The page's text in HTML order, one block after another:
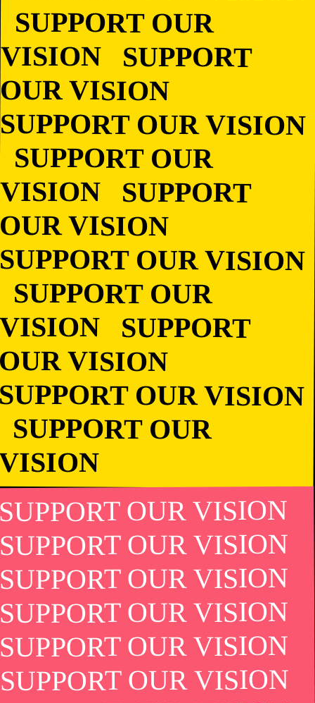
SUPPORT OUR
VISION SUPPORT
OUR VISION
SUPPORT OUR
VISION SUPPORT
OUR VISION
OUR
SUPPORT
VISION
OUR
OUR VISION
OUR VISION
OUR VISION
SUPPORT OUR VISION
SUPPORT OUR VISION
SUPPORT OUR VISION